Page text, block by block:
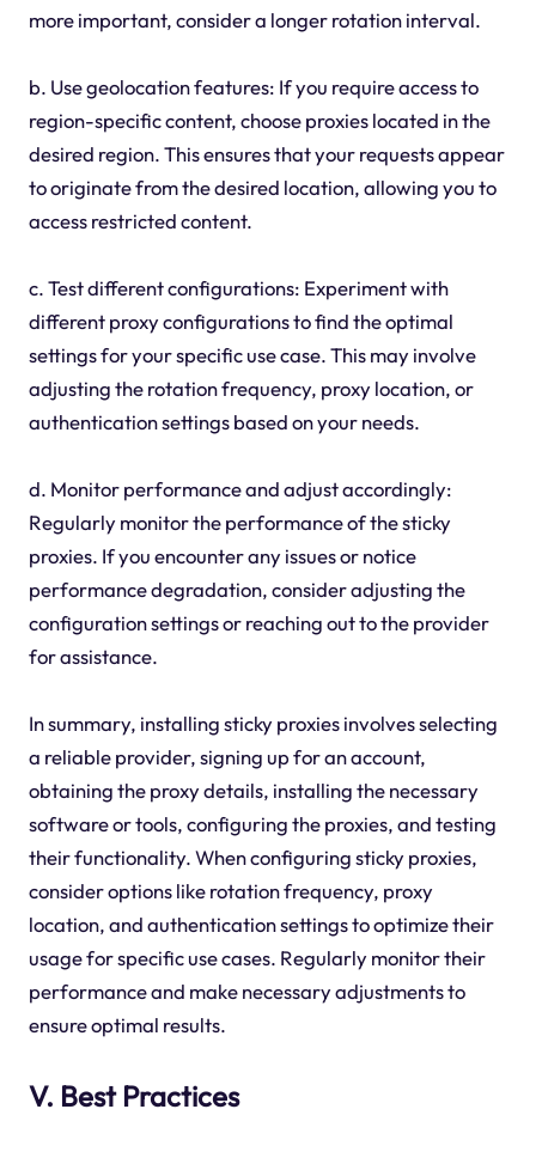
more important, consider a longer rotation interval.
b. Use geolocation features: If you require access to
region-specific content, choose proxies located in the
desired region. This ensures that your requests appear
to originate from the desired location, allowing you to
access restricted content.
c. Test different configurations: Experiment with
different proxy configurations to find the optimal
settings for your specific use case. This may involve
adjusting the rotation frequency, proxy location, or
authentication settings based on your needs.
d. Monitor performance and adjust accordingly:
Regularly monitor the performance of the sticky
proxies. If you encounter any issues or notice
performance degradation, consider adjusting the
configuration settings or reaching out to the provider
for assistance.
In summary, installing sticky proxies involves selecting
a reliable provider, signing up for an account,
obtaining the proxy details, installing the necessary
software or tools, configuring the proxies, and testing
their functionality. When configuring sticky proxies,
consider options like rotation frequency, proxy
location, and authentication settings to optimize their
usage for specific use cases. Regularly monitor their
performance and make necessary adjustments to
ensure optimal results.
V. Best Practices